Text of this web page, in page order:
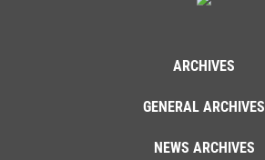
ARCHIVES
GENERAL ARCHIVES
NEWS ARCHIVES